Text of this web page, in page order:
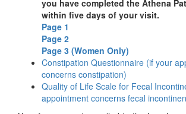
you have completed the Athena
within five days of your visit.
Page 1
Page 2
Page 3 (Women Only)
Constipation Questionnaire (if your
concerns constipation)
Quality of Life Scale for Fecal
appointment concerns fecal